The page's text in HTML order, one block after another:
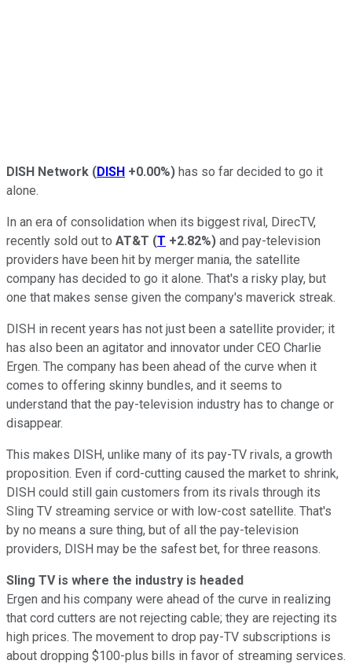
DISH Network (DISH +0.00%) has so far decided to go it
alone.
In an era of consolidation when its biggest rival, DirecTV,
recently sold out to AT&T (T +2.82%) and pay-television
providers have been hit by merger mania, the satellite
company has decided to go it alone. That's a risky play, but
one that makes sense given the company's maverick streak.
DISH in recent years has not just been a satellite provider; it
has also been an agitator and innovator under CEO Charlie
Ergen. The company has been ahead of the curve when it
comes to offering skinny bundles, and it seems to
understand that the pay-television industry has to change or
disappear.
This makes DISH, unlike many of its pay-TV rivals, a growth
proposition. Even if cord-cutting caused the market to shrink,
DISH could still gain customers from its rivals through its
Sling TV streaming service or with low-cost satellite. That's
by no means a sure thing, but of all the pay-television
providers, DISH may be the safest bet, for three reasons.
Sling TV is where the industry is headed
Ergen and his company were ahead of the curve in realizing
that cord cutters are not rejecting cable; they are rejecting its
high prices. The movement to drop pay-TV subscriptions is
about dropping $100-plus bills in favor of streaming services.